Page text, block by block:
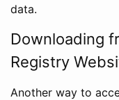
data.
Downloading
Registry
Another way to